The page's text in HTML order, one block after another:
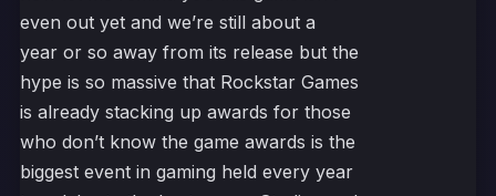
even out yet and we’re still about a
year or so away from its release but the
hype is so massive that Rockstar Games
is already stacking up awards for those
who don’t know the game awards is the
biggest event in gaming held every year